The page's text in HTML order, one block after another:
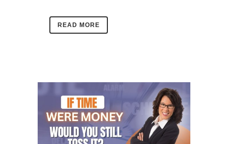
READ MORE